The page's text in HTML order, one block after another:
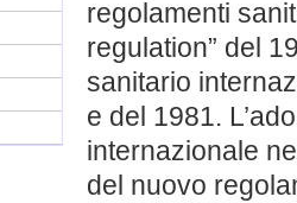
regolamenti
regulation” del
sanitario
e del 1981.
internazionale
del nuovo